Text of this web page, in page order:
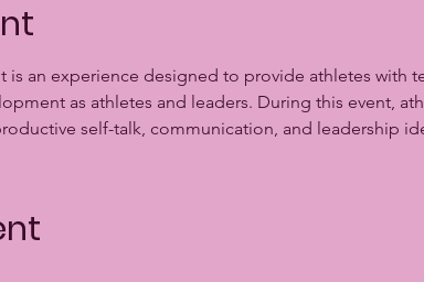
is an experience designed to provide athletes with
as athletes and leaders. During this event,
self-talk, communication, and leadership